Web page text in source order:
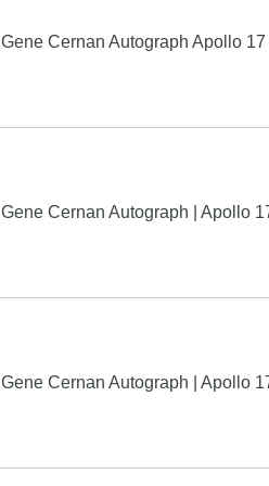
Gene Cernan Autograph Apollo 17
Gene Cernan Autograph | Apollo
Gene Cernan Autograph | Apollo